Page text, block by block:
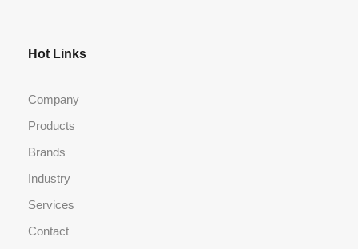
Hot Links
Company
Products
Brands
Industry
Services
Contact